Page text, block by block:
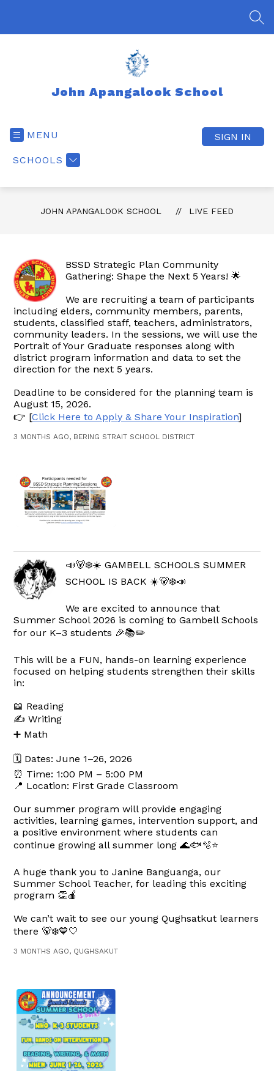
John Apangalook School
MENU
SCHOOLS
SIGN IN
JOHN APANGALOOK SCHOOL LIVE FEED
BSSD Strategic Plan Community
Gathering: Shape the Next 5 Years! 🌟
We are recruiting a team of participants
including elders, community members, parents,
students, classified staff, teachers, administrators,
community leaders. In the sessions, we will use the
Portrait of Your Graduate responses along with
district program information and data to set the
direction for the next 5 years.
Deadline to be considered for the planning team is
August 15, 2026.
👉 [Click Here to Apply & Share Your Inspiration]
3 MONTHS AGO, BERING STRAIT SCHOOL DISTRICT
📣🐻‍❄️☀️ GAMBELL SCHOOLS SUMMER
SCHOOL IS BACK ☀️🐻‍❄️📣
We are excited to announce that
Summer School 2026 is coming to Gambell Schools
for our K–3 students 🎉📚✏️
This will be a FUN, hands-on learning experience
focused on helping students strengthen their skills
in:
📖 Reading
✍️ Writing
➕ Math
🗓 Dates: June 1–26, 2026
⏰ Time: 1:00 PM – 5:00 PM
📍 Location: First Grade Classroom
Our summer program will provide engaging
activities, learning games, intervention support, and
a positive environment where students can
continue growing all summer long 🌊🐟🫧⭐
A huge thank you to Janine Banguanga, our
Summer School Teacher, for leading this exciting
program 👏🍎
We can’t wait to see our young Qughsatkut learners
there 🐻‍❄️💙🤍
3 MONTHS AGO, QUGHSAKUT